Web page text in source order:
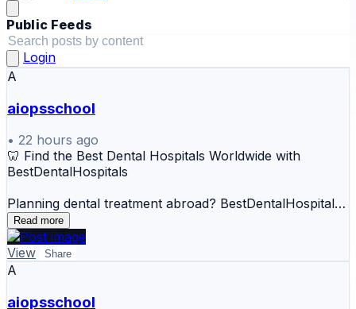
Public Feeds
Login
A
aiopsschool
• 22 hours ago
🦷 Find the Best Dental Hospitals Worldwide with
BestDentalHospitals
Planning dental treatment abroad? BestDentalHospitals
helps patients discover and compare dental hospitals,
specialist dentists, treatment options, destinations, and
estimated costs in one place.
Read more
View Share
A
aiopsschool